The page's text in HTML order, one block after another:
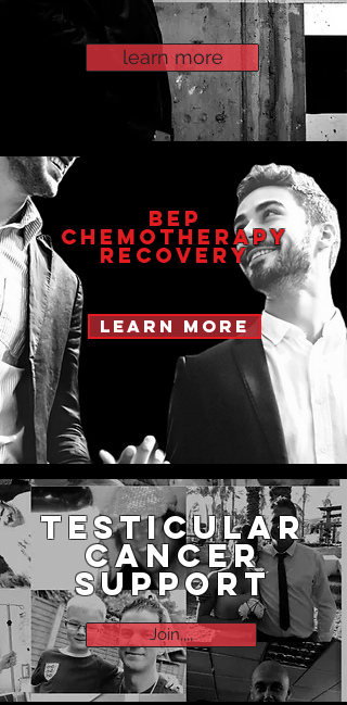
learn more
BEP
CHEMOTHERAPY
Recovery
learn more
testicular
cancer
support
Join,,,,